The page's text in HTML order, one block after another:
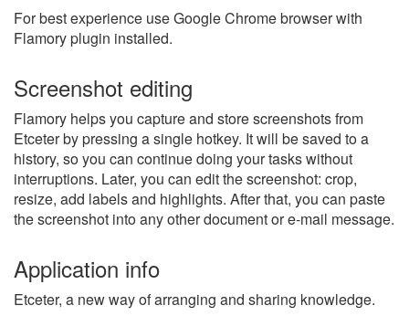
For best experience use Google Chrome browser with
Flamory plugin installed.
Screenshot editing
Flamory helps you capture and store screenshots from
Etceter by pressing a single hotkey. It will be saved to a
history, so you can continue doing your tasks without
interruptions. Later, you can edit the screenshot: crop,
resize, add labels and highlights. After that, you can paste
the screenshot into any other document or e-mail message.
Application info
Etceter, a new way of arranging and sharing knowledge.